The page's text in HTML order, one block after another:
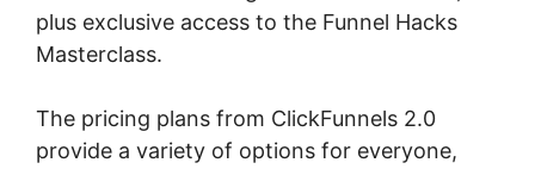
plus exclusive access to the Funnel Hacks
Masterclass.
The pricing plans from ClickFunnels 2.0
provide a variety of options for everyone,